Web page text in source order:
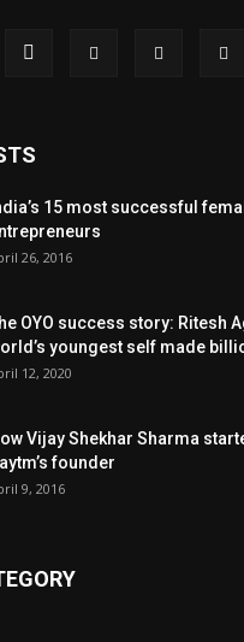
15 most successful
26, 2016
OYO success story: Ritesh
youngest self made
12, 2020
Vijay Shekhar Sharma
founder
9, 2016